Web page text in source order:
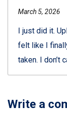
March 5, 2026
I just did it.
felt like I
taken. I don’t
Write a